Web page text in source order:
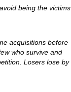
being the victims
acquisitions before
who survive and
Losers lose by